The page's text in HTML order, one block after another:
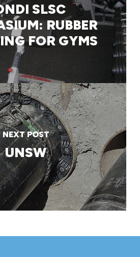
SLSC
RUBBER
FOR GYMS
NEXT POST
UNSW